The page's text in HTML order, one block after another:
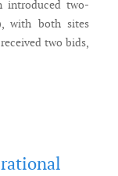
introduced two-
with both sites
two bids,